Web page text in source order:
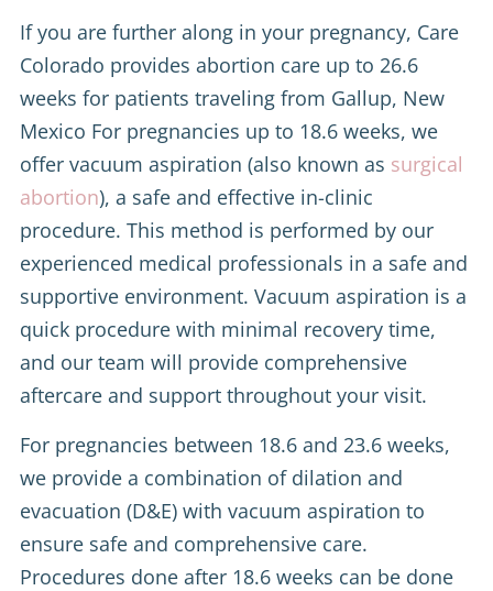
If you are further along in your pregnancy, Care
Colorado provides abortion care up to 26.6
weeks for patients traveling from Gallup, New
Mexico For pregnancies up to 18.6 weeks, we
offer vacuum aspiration (also known as surgical
abortion), a safe and effective in-clinic
procedure. This method is performed by our
experienced medical professionals in a safe and
supportive environment. Vacuum aspiration is a
quick procedure with minimal recovery time,
and our team will provide comprehensive
aftercare and support throughout your visit.
For pregnancies between 18.6 and 23.6 weeks,
we provide a combination of dilation and
evacuation (D&E) with vacuum aspiration to
ensure safe and comprehensive care.
Procedures done after 18.6 weeks can be done